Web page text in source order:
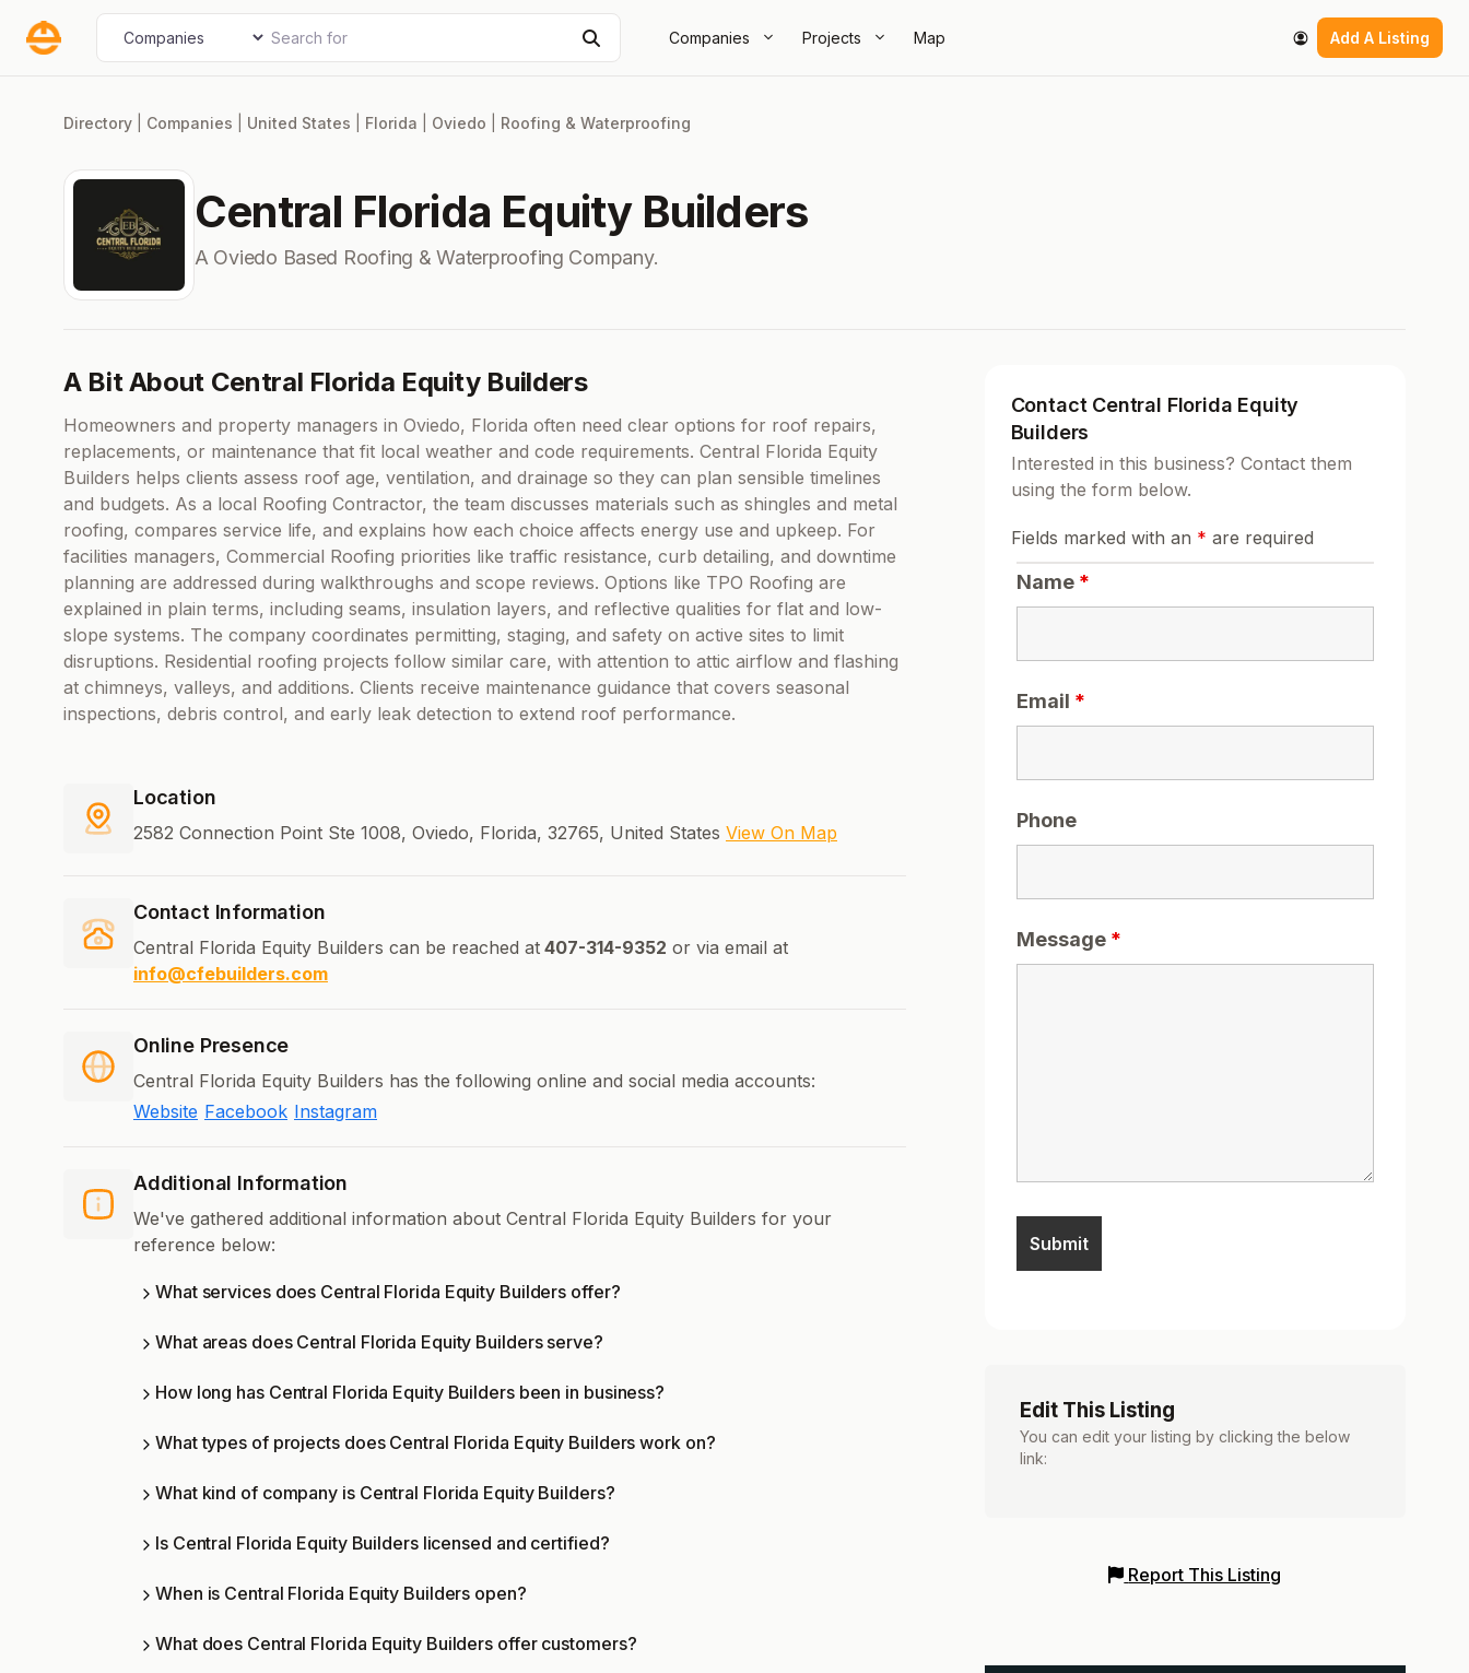
Companies Projects Map Add A Listing
Select search type Search for
Directory Companies United States Florida Oviedo Roofing & Waterproofing
Central Florida Equity Builders
A Oviedo Based Roofing & Waterproofing Company.
A Bit About Central Florida Equity Builders
Homeowners and property managers in Oviedo, Florida often need clear options for roof repairs,
replacements, or maintenance that fit local weather and code requirements. Central Florida Equity
Builders helps clients assess roof age, ventilation, and drainage so they can plan sensible timelines
and budgets. As a local Roofing Contractor, the team discusses materials such as shingles and metal
roofing, compares service life, and explains how each choice affects energy use and upkeep. For
facilities managers, Commercial Roofing priorities like traffic resistance, curb detailing, and downtime
planning are addressed during walkthroughs and scope reviews. Options like TPO Roofing are
explained in plain terms, including seams, insulation layers, and reflective qualities for flat and low-
slope systems. The company coordinates permitting, staging, and safety on active sites to limit
disruptions. Residential roofing projects follow similar care, with attention to attic airflow and flashing
at chimneys, valleys, and additions. Clients receive maintenance guidance that covers seasonal
inspections, debris control, and early leak detection to extend roof performance.
Location
2582 Connection Point Ste 1008, Oviedo, Florida, 32765, United States View On Map
Contact Information
Central Florida Equity Builders can be reached at 407-314-9352 or via email at
info@cfebuilders.com
Online Presence
Central Florida Equity Builders has the following online and social media accounts:
Website Facebook Instagram
Additional Information
We've gathered additional information about Central Florida Equity Builders for your
reference below:
What services does Central Florida Equity Builders offer?
What areas does Central Florida Equity Builders serve?
How long has Central Florida Equity Builders been in business?
What types of projects does Central Florida Equity Builders work on?
What kind of company is Central Florida Equity Builders?
Is Central Florida Equity Builders licensed and certified?
When is Central Florida Equity Builders open?
What does Central Florida Equity Builders offer customers?
Contact Central Florida Equity
Builders
Interested in this business? Contact them
using the form below.
Fields marked with an * are required
Name *
Email *
Phone
Message *
Edit This Listing
You can edit your listing by clicking the below
link:
Report This Listing